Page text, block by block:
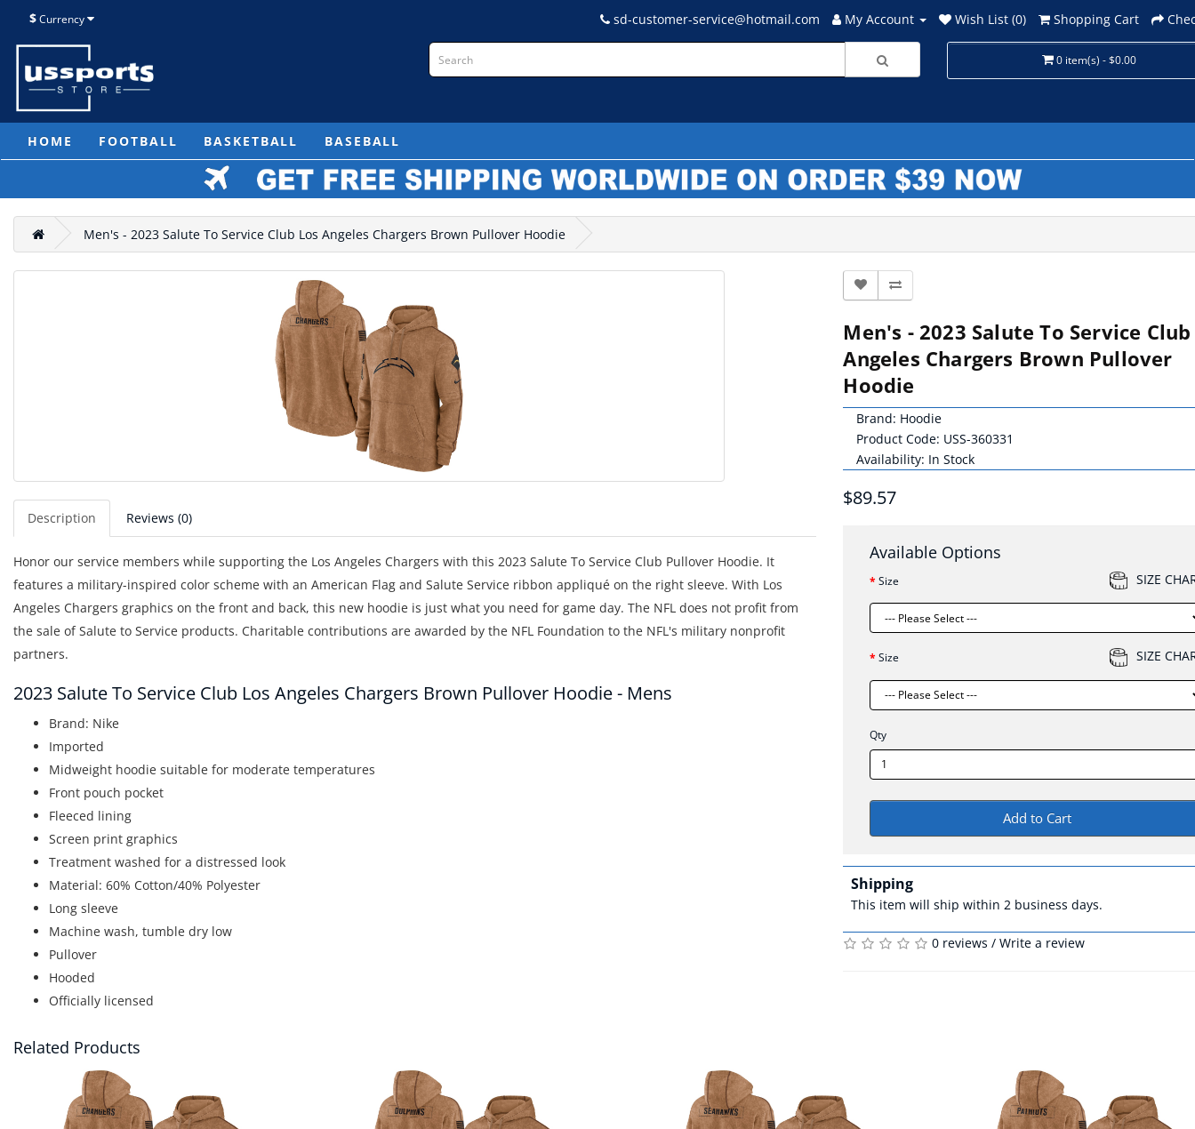
$Currency sd-customer-service@hotmail.com My Account Wish List (0) Shopping Cart
0 item(s) - $0.00
HOME FOOTBALL BASKETBALL BASEBALL
Men's - 2023 Salute To Service Club Los Angeles Chargers Brown Pullover Hoodie
Description Reviews (0)
Honor our service members while supporting the Los Angeles Chargers with this 2023 Salute To Service Club Pullover Hoodie. It
features a military-inspired color scheme with an American Flag and Salute Service ribbon appliqué on the right sleeve. With Los
Angeles Chargers graphics on the front and back, this new hoodie is just what you need for game day. The NFL does not profit from
the sale of Salute to Service products. Charitable contributions are awarded by the NFL Foundation to the NFL's military nonprofit
partners.
2023 Salute To Service Club Los Angeles Chargers Brown Pullover Hoodie - Mens
Brand: Nike
Imported
Midweight hoodie suitable for moderate temperatures
Front pouch pocket
Fleeced lining
Screen print graphics
Treatment washed for a distressed look
Material: 60% Cotton/40% Polyester
Long sleeve
Machine wash, tumble dry low
Pullover
Hooded
Officially licensed
Men's - 2023 Salute To Service
Angeles Chargers Brown Pullover
Hoodie
Brand: Hoodie
Product Code: USS-360331
Availability: In Stock
$89.57
Available Options
Size SIZE
Size SIZE
Qty
Add to Cart
Shipping
This item will ship within 2 business days.
0 reviews /Write a review
Related Products